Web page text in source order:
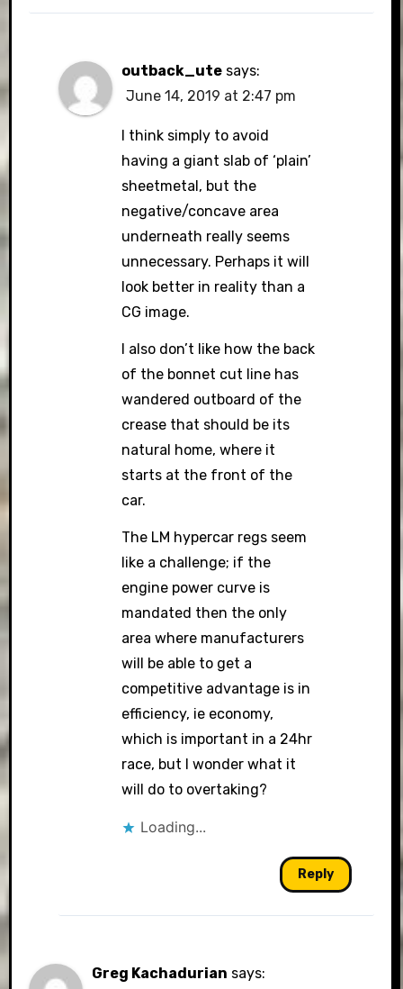
outback_ute says:
June 14, 2019 at 2:47 pm
I think simply to avoid
having a giant slab of ‘plain’
sheetmetal, but the
negative/concave area
underneath really seems
unnecessary. Perhaps it will
look better in reality than a
CG image.
I also don’t like how the back
of the bonnet cut line has
wandered outboard of the
crease that should be its
natural home, where it
starts at the front of the
car.
The LM hypercar regs seem
like a challenge; if the
engine power curve is
mandated then the only
area where manufacturers
will be able to get a
competitive advantage is in
efficiency, ie economy,
which is important in a 24hr
race, but I wonder what it
will do to overtaking?
Loading...
Reply
Greg Kachadurian says: